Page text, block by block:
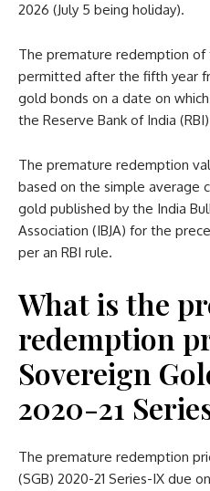
2026 (July 5 being holiday).
The premature redemption of
permitted after the fifth year
gold bonds on a date on
the Reserve Bank of India
The premature redemption
based on the simple average
gold published by the India
Association (IBJA) for the
per an RBI rule.
What is the
redemption
Sovereign
2020-21
The premature redemption
(SGB) 2020-21 Series-IX due